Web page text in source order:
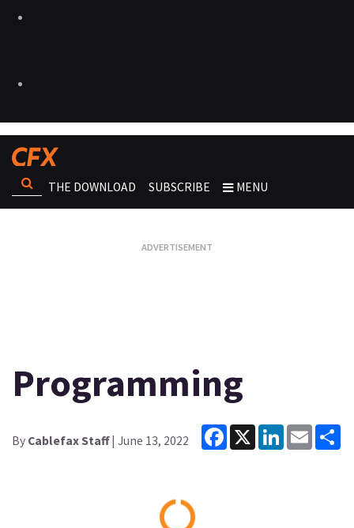
THE DOWNLOAD SUBSCRIBE MENU
Programming
By Cablefax Staff| June 13, 2022
Facebook
X LinkedInEmail